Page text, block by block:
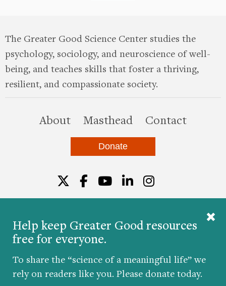
Help keep Greater Good resources
free for everyone.
To share the “science of a meaningful life” we
rely on readers like you. Please donate today.
The Greater Good Science Center studies the
psychology, sociology, and neuroscience of well-
being, and teaches skills that foster a thriving,
resilient, and compassionate society.
Aboutthis site
Masthead Contact
Donate
© 2026 The Greater Good Science Center at the
University of California, Berkeley
Developed by
Hop Studios
Designed by
Project6
Twitter
Facebook
YouTube
LinkedIn